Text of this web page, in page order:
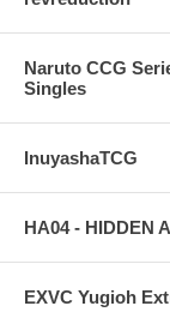
Naruto CCG
Singles
InuyashaTCG
HA04 - HIDDEN
EXVC Yugioh